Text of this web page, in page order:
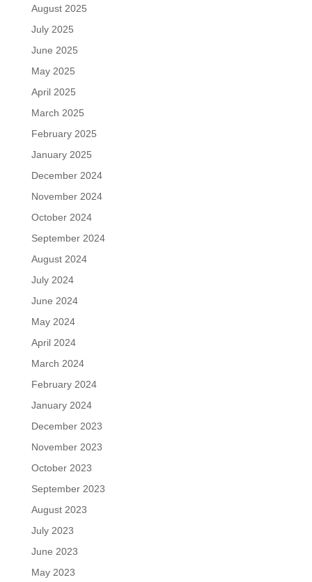
August 2025
July 2025
June 2025
May 2025
April 2025
March 2025
February 2025
January 2025
December 2024
November 2024
October 2024
September 2024
August 2024
July 2024
June 2024
May 2024
April 2024
March 2024
February 2024
January 2024
December 2023
November 2023
October 2023
September 2023
August 2023
July 2023
June 2023
May 2023